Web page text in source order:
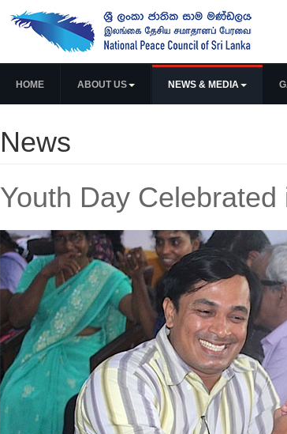
HOME ABOUT US NEWS & MEDIA
News
Youth Day